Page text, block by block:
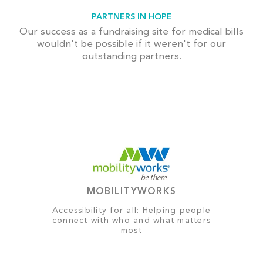
PARTNERS IN HOPE
Our success as a fundraising site for medical bills
wouldn't be possible if it weren't for our
outstanding partners.
MOBILITYWORKS
Accessibility for all: Helping people
connect with who and what matters
most